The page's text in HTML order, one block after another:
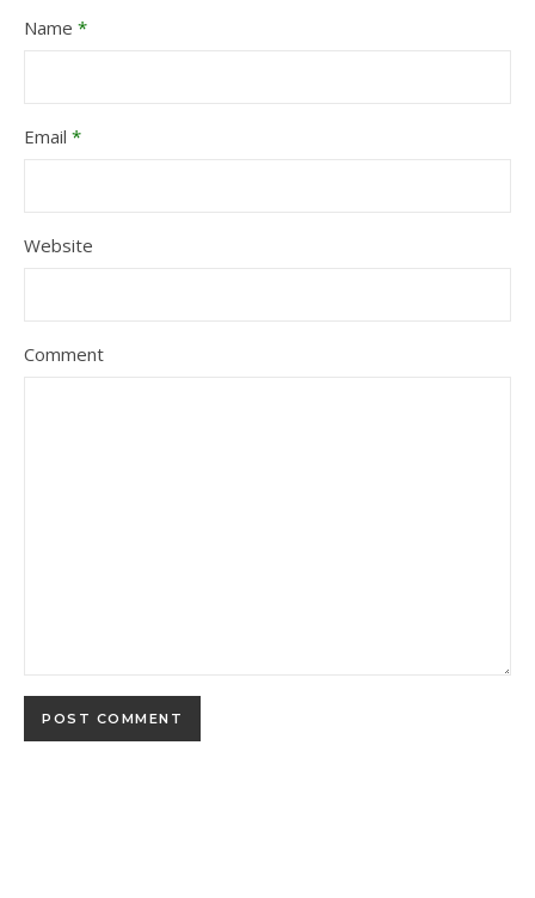
Name *
Email *
Website
Comment